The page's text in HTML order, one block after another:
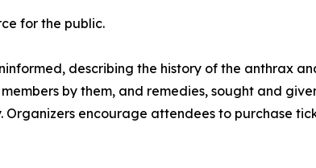
for the public.
describing the history of the anthrax
by them, and remedies, sought and
Organizers encourage attendees to purchase